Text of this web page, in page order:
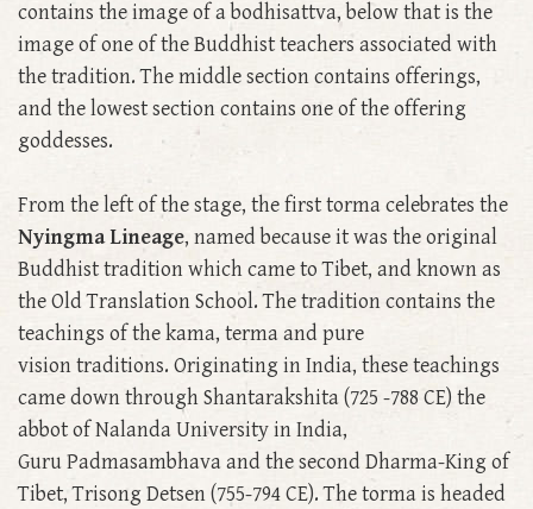
contains the image of a bodhisattva, below that is the
image of one of the Buddhist teachers associated with
the tradition. The middle section contains offerings,
and the lowest section contains one of the offering
goddesses.
From the left of the stage, the first torma celebrates the
Nyingma Lineage, named because it was the original
Buddhist tradition which came to Tibet, and known as
the Old Translation School. The tradition contains the
teachings of the kama, terma and pure
vision traditions. Originating in India, these teachings
came down through Shantarakshita (725 -788 CE) the
abbot of Nalanda University in India,
Guru Padmasambhava and the second Dharma-King of
Tibet, Trisong Detsen (755-794 CE). The torma is headed